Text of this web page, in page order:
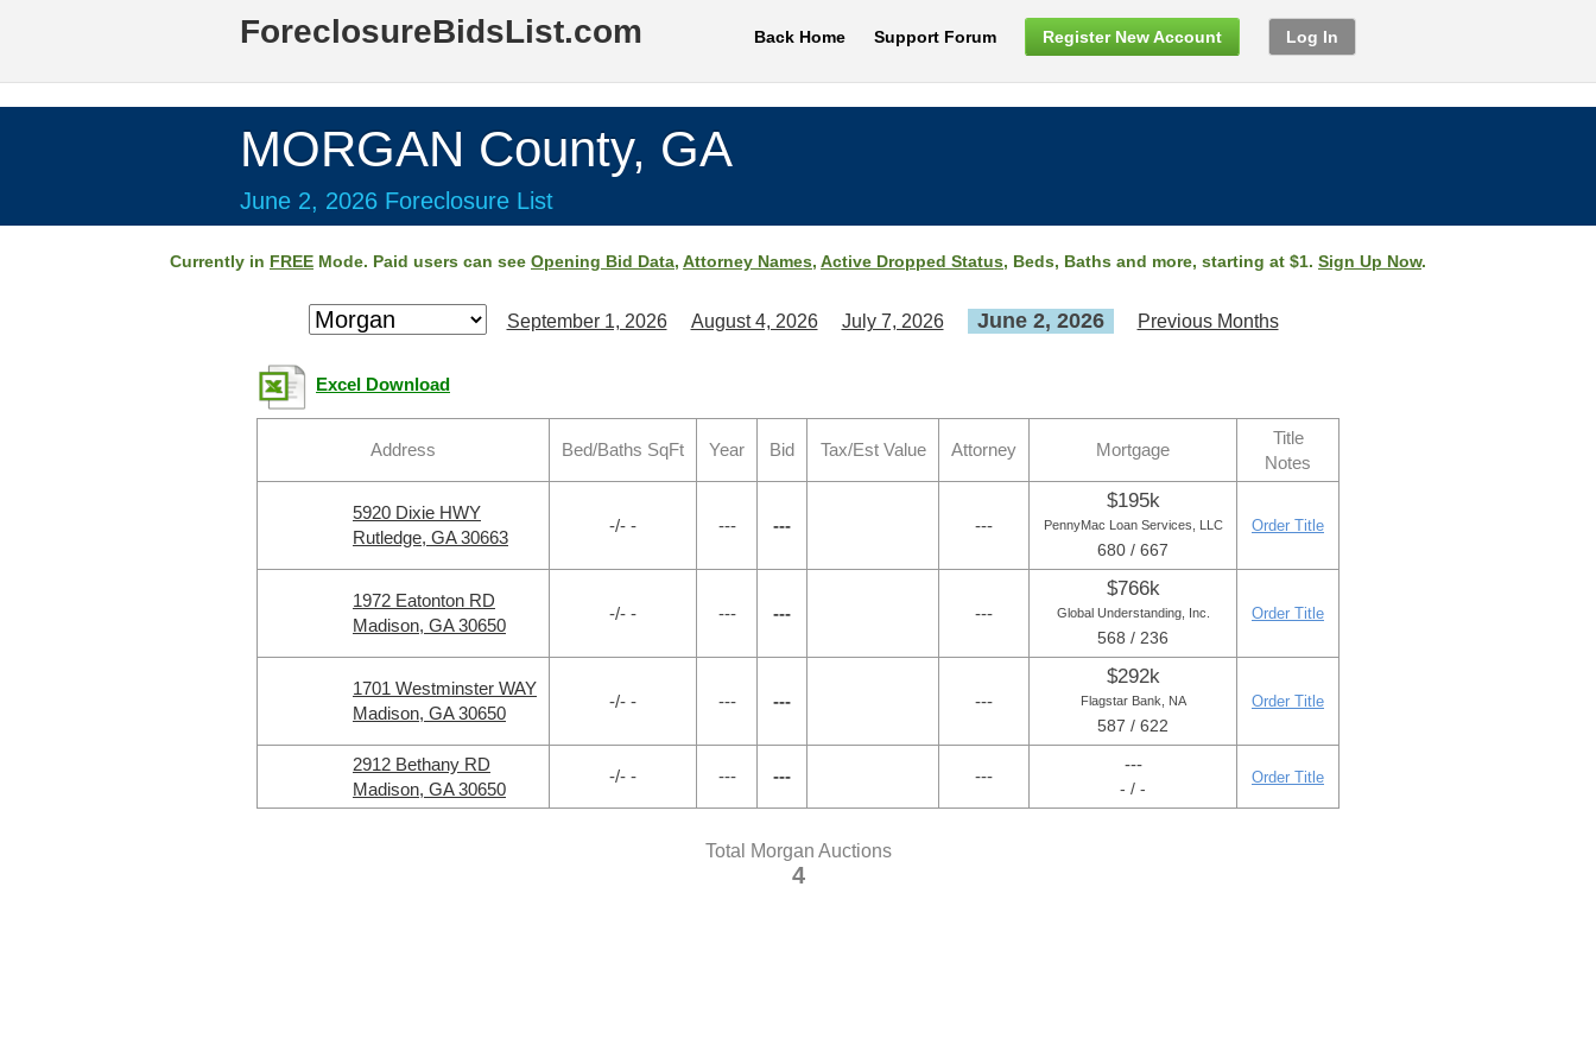
ForeclosureBidsList.com Back Home Support Forum Register New Account Log In
MORGAN County, GA
June 2, 2026 Foreclosure List
Currently in FREE Mode. Paid users can see Opening Bid Data, Attorney Names, Active Dropped Status, Beds, Baths and more, starting at $1. Sign Up Now.
September 1, 2026 August 4, 2026 July 7, 2026 June 2, 2026 Previous Months
Excel Download
Address Bed/Baths SqFt Year Bid Tax/Est Value Attorney Mortgage
Title
Notes
5920 Dixie HWY
Rutledge, GA 30663
-/- - --- --- ---
$195k
PennyMac Loan Services, LLC
680 / 667
Order Title
1972 Eatonton RD
Madison, GA 30650
-/- - --- --- ---
$766k
Global Understanding, Inc.
568 / 236
Order Title
1701 Westminster WAY
Madison, GA 30650
-/- - --- --- ---
$292k
Flagstar Bank, NA
587 / 622
Order Title
2912 Bethany RD
Madison, GA 30650
-/- - --- --- ---
---
- / -
Order Title
Total Morgan Auctions
4